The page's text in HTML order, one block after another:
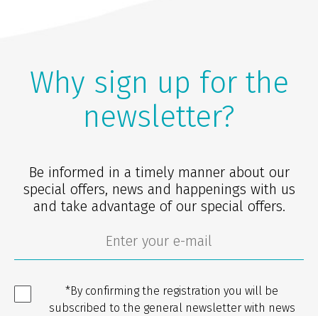
Why sign up for the
newsletter?
Be informed in a timely manner about our
special offers, news and happenings with us
and take advantage of our special offers.
*By confirming the registration you will be
subscribed to the general newsletter with news